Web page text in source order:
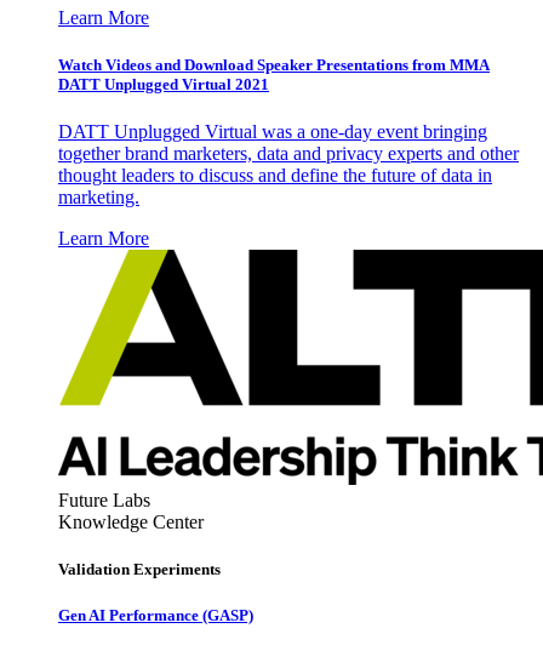
Learn More
Watch Videos and Download Speaker Presentations from MMA
DATT Unplugged Virtual 2021
DATT Unplugged Virtual was a one-day event bringing
together brand marketers, data and privacy experts and other
thought leaders to discuss and define the future of data in
marketing.
Learn More
Future Labs
Knowledge Center
Validation Experiments
Gen AI Performance (GASP)